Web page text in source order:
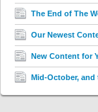
The End of The
Our Newest
New Content for
Mid-October, and